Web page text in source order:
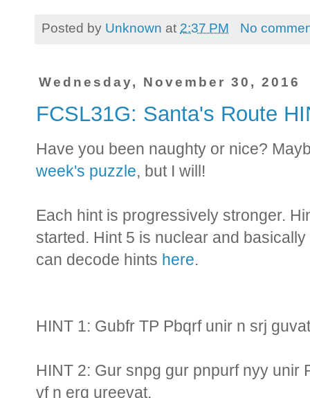
Posted by Unknown at 2:37 PM No
Wednesday, November 30, 2016
FCSL31G: Santa's Route
Have you been naughty or nice?
week's puzzle, but I will!
Each hint is progressively stronger.
started. Hint 5 is nuclear and
can decode hints here.
HINT 1: Gubfr TP Pbqrf unir n srj
HINT 2: Gur snpg gur pnpurf nyy unir
vf n erq ureevat.